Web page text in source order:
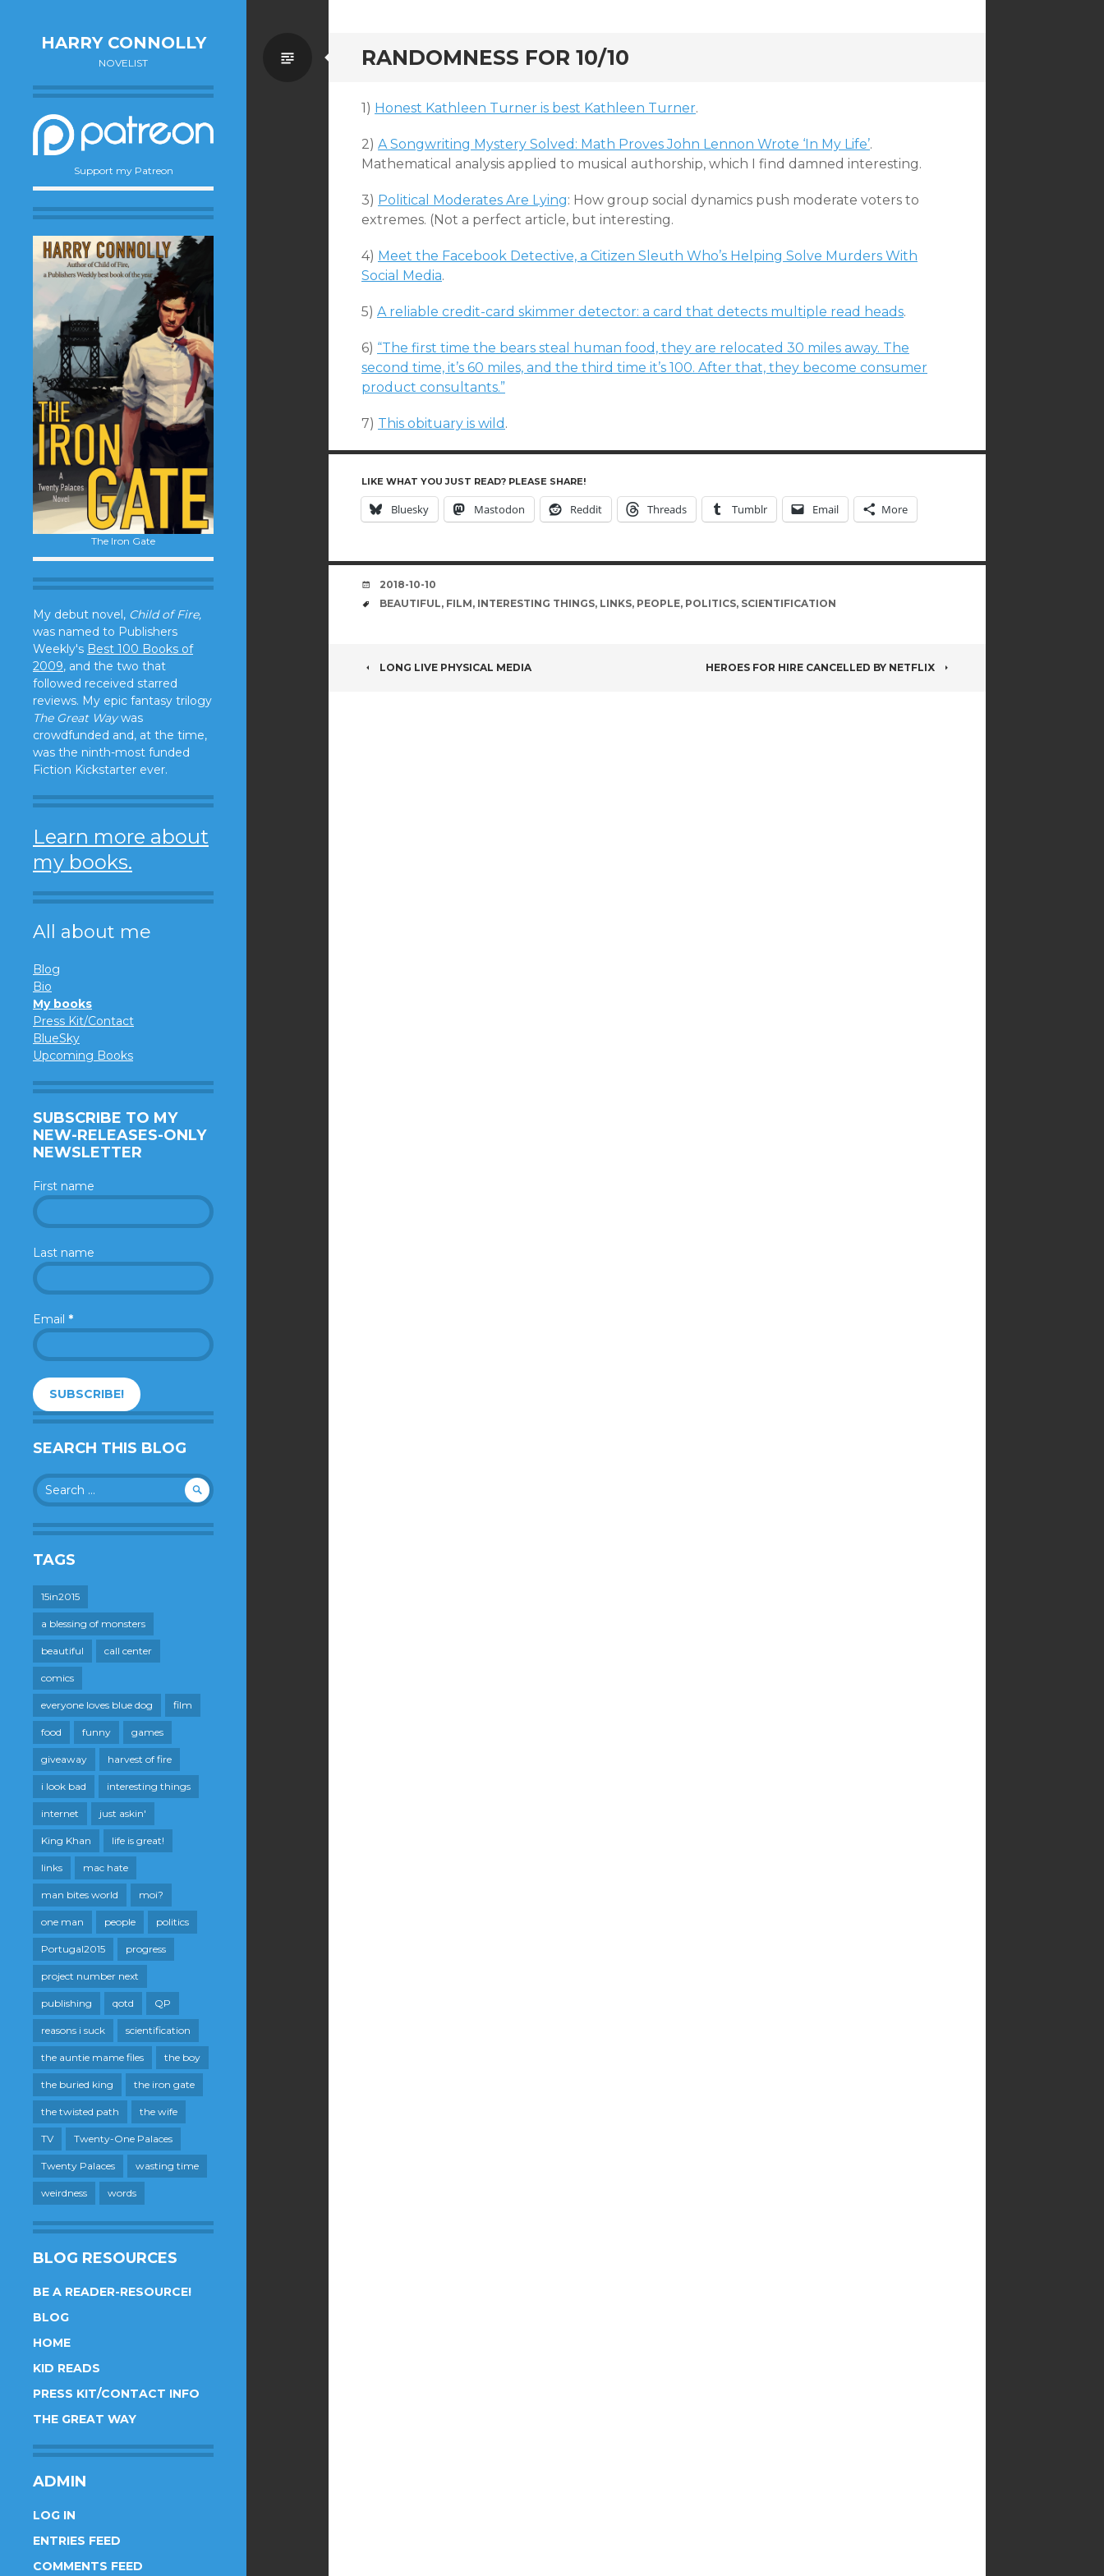
HARRY CONNOLLY
NOVELIST
Support my Patreon
The Iron Gate
My debut novel, Child of Fire,
was named to Publishers
Weekly's Best 100 Books of
2009, and the two that
followed received starred
reviews. My epic fantasy trilogy
The Great Waywas
crowdfunded and, at the time,
was the ninth-most funded
Fiction Kickstarter ever.
Learn more about
my books.
All about me
Blog
Bio
My books
Press Kit/Contact
BlueSky
Upcoming Books
SUBSCRIBE TO MY
NEW-RELEASES-ONLY
NEWSLETTER
First name
Last name
Email *
SEARCH THIS BLOG
Search
for:
TAGS
15in2015
a blessing of monsters
beautiful call center
comics
everyone loves blue dog film
food funny games
giveaway harvest of fire
i look bad interesting things
internet just askin'
King Khan life is great!
links mac hate
man bites world moi?
one man people politics
Portugal2015 progress
project number next
publishing qotd QP
reasons i suck scientification
the auntie mame files the boy
the buried king the iron gate
the twisted path the wife
TV Twenty-One Palaces
Twenty Palaces wasting time
weirdness words
BLOG RESOURCES
BE A READER-RESOURCE!
BLOG
HOME
KID READS
PRESS KIT/CONTACT INFO
THE GREAT WAY
ADMIN
LOG IN
ENTRIES FEED
COMMENTS FEED
RANDOMNESS FOR 10/10
Standard
1) Honest Kathleen Turner is best Kathleen Turner.
2) A Songwriting Mystery Solved: Math Proves John Lennon Wrote ‘In My Life’.
Mathematical analysis applied to musical authorship, which I find damned interesting.
3) Political Moderates Are Lying: How group social dynamics push moderate voters to
extremes. (Not a perfect article, but interesting.
4) Meet the Facebook Detective, a Citizen Sleuth Who’s Helping Solve Murders With
Social Media.
5) A reliable credit-card skimmer detector: a card that detects multiple read heads.
6) “The first time the bears steal human food, they are relocated 30 miles away. The
second time, it’s 60 miles, and the third time it’s 100. After that, they become consumer
product consultants.”
7) This obituary is wild .
LIKE WHAT YOU JUST READ? PLEASE SHARE!
Bluesky Mastodon Reddit Threads Tumblr Email More
DATE
2018-10-10
TAGS
BEAUTIFUL, FILM, INTERESTING THINGS, LINKS, PEOPLE, POLITICS, SCIENTIFICATION
POST
LONG LIVE PHYSICAL MEDIA HEROES FOR HIRE CANCELLED BY NETFLIX